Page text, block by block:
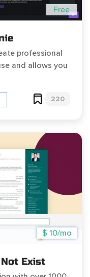
Free
professional
and allows you
220
$ 10/mo
Exist